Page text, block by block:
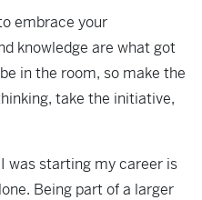
embrace your
knowledge are what got
in the room, so make the
take the initiative,
was starting my career is
Being part of a larger